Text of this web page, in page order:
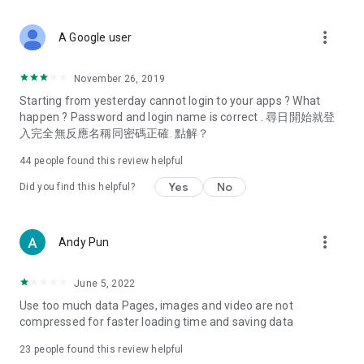
Deals & Discounts – Gathering the latest discount codes and
spring/summer promotions, hotel buffet and all-you-can-eat
deals, clearance sales, and online shopping discounts.
Food – Introducing affordable options such as buffets, all-
vegetarian options, along with recommendations for must-
try restaurants in Hong Kong and overseas, and a series of
Women's Section – Beauty editors unbox and test the latest
cosmetics and skincare products, share skincare and makeup
(Hong Kong dramas, Japanese dramas, Korean dramas,
American dramas, new Netflix series), movies, and other
trending topics in the city.
A Google user more_vert
November 26, 2019
Starting from yesterday cannot login to your apps ? What
happen ? Password and login name is correct . 尋日開始就登
入完全無反應名稱同密碼正確. 點解？
44 people found this review helpful
Did you find this helpful? Yes No
Andy Pun more_vert
June 5, 2022
Use too much data Pages, images and video are not
compressed for faster loading time and saving data
23 people found this review helpful